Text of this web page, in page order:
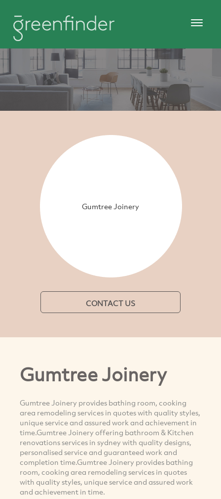
Gumtree Joinery
CONTACT US
Gumtree Joinery
Gumtree Joinery provides bathing room, cooking
area remodeling services in quotes with quality styles,
unique service and assured work and achievement in
time.Gumtree Joinery offering bathroom & Kitchen
renovations services in sydney with quality designs,
personalised service and guaranteed work and
completion time.Gumtree Joinery provides bathing
room, cooking area remodeling services in quotes
with quality styles, unique service and assured work
and achievement in time.